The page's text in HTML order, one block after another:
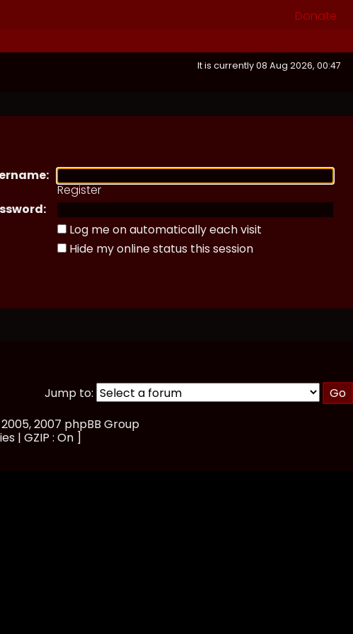
Donate
It is currently 08 Aug 2026, 00:47
Register
Log me on automatically each visit
Hide my online status this session
Jump to:
2007 phpBB Group
| GZIP : On ]